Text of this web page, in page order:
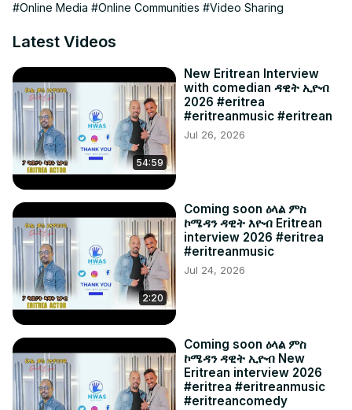
#Online Media #Online Communities #Video Sharing
Latest Videos
54:59
New Eritrean Interview
with comedian ዳዊት ኢዮብ
2026 #eritrea
#eritreanmusic #eritrean
Jul 26, 2026
2:20
Coming soon ዕላል ምስ
ኮሜዳን ዳዊት እዮብ Eritrean
interview 2026 #eritrea
#eritreanmusic
Jul 24, 2026
Coming soon ዕላል ምስ
ኮሜዳን ዳዊት ኢዮብ New
Eritrean interview 2026
#eritrea #eritreanmusic
#eritreancomedy